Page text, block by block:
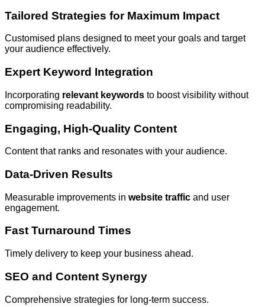
Tailored Strategies for Maximum Impact
Customised plans designed to meet your goals and target
your audience effectively.
Expert Keyword Integration
Incorporating relevant keywords to boost visibility without
compromising readability.
Engaging, High-Quality Content
Content that ranks and resonates with your audience.
Data-Driven Results
Measurable improvements in website traffic and user
engagement.
Fast Turnaround Times
Timely delivery to keep your business ahead.
SEO and Content Synergy
Comprehensive strategies for long-term success.